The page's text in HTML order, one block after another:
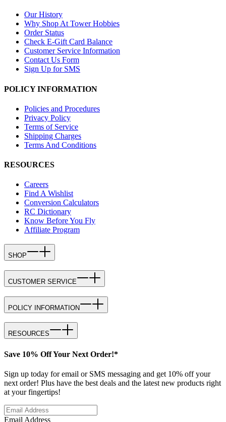
Our History
Why Shop At Tower Hobbies
Order Status
Check E-Gift Card Balance
Customer Service Information
Contact Us Form
Sign Up for SMS
POLICY INFORMATION
Policies and Procedures
Privacy Policy
Terms of Service
Shipping Charges
Terms And Conditions
RESOURCES
Careers
Find A Wishlist
Conversion Calculators
RC Dictionary
Know Before You Fly
Affiliate Program
SHOP
CUSTOMER SERVICE
POLICY INFORMATION
RESOURCES
Save 10% Off Your Next Order!*
Sign up today for email or SMS messaging and get 10% off your
next order! Plus have the best deals and the latest new products right
at your fingertips!
Email Address